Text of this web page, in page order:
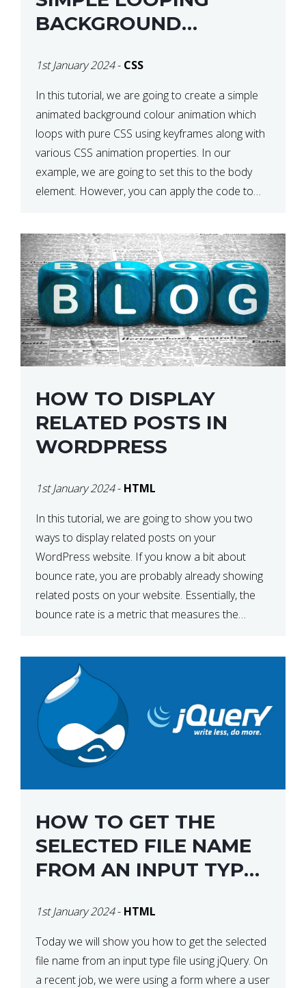
BACKGROUND
WITH CSS
1st January 2024- CSS
In this tutorial, we are going to create a simple
animated background colour animation which
loops with pure CSS using keyframes along with
various CSS animation properties. In our
example, we are going to set this to the body
element. However, you can apply the code to
HOW TO DISPLAY
RELATED POSTS IN
WORDPRESS
1st January 2024- HTML
In this tutorial, we are going to show you two
ways to display related posts on your
WordPress website. If you know a bit about
bounce rate, you are probably already showing
related posts on your website. Essentially, the
bounce rate is a metric that measures the
HOW TO GET THE
SELECTED FILE NAME
FROM AN INPUT TYPE
1st January 2024- HTML
Today we will show you how to get the selected
file name from an input type file using jQuery. On
a recent job, we were using a form where a user